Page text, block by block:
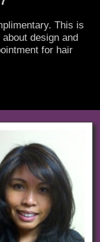
This is
design and
for hair